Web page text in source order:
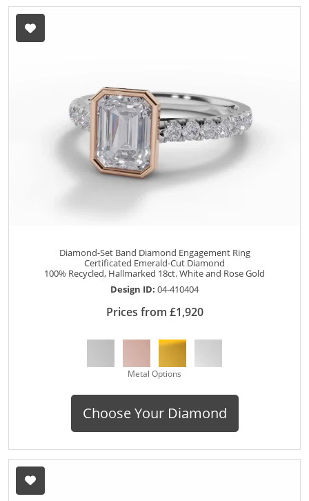
Diamond-Set Band Diamond Engagement Ring
Certificated Emerald-Cut Diamond
100% Recycled, Hallmarked 18ct. White and Rose Gold
Design ID: 04-410404
Prices from £1,920
Metal Options
Choose Your Diamond